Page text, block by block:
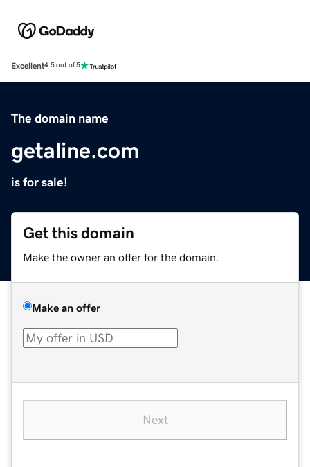
Excellent4.5 out of 5
The domain name
getaline.com
is for sale!
Get this domain
Make the owner an offer for the domain.
Make an offer
Next